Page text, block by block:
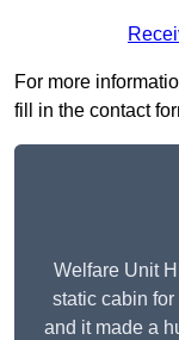
For more
fill in the contact
Welfare Unit
static cabin
and it made a